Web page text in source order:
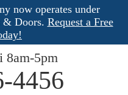
now operates under
& Doors. Request a Free
8am-5pm
4456